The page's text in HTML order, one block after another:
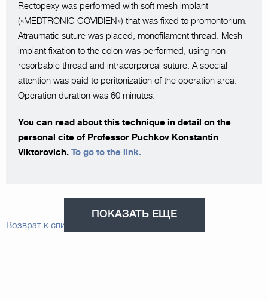
Rectopexy was performed with soft mesh implant
(«MEDTRONIC COVIDIEN») that was fixed to promontorium.
Atraumatic suture was placed, monofilament thread. Mesh
implant fixation to the colon was performed, using non-
resorbable thread and intracorporeal suture. A special
attention was paid to peritonization of the operation area.
Operation duration was 60 minutes.
You can read about this technique in detail on the
personal cite of Professor Puchkov Konstantin
Viktorovich. To go to the link.
ПОКАЗАТЬ ЕЩЕ
Возврат к списку